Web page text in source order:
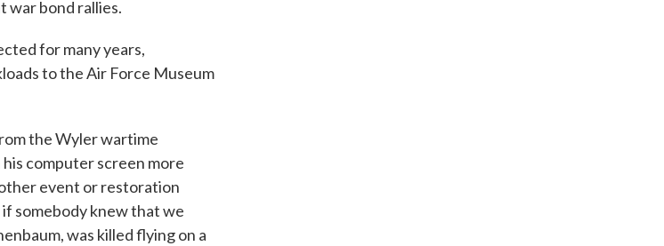
war bond rallies.
for many years,
to the Air Force Museum
the Wyler wartime
computer screen more
event or restoration
somebody knew that we
was killed flying on a